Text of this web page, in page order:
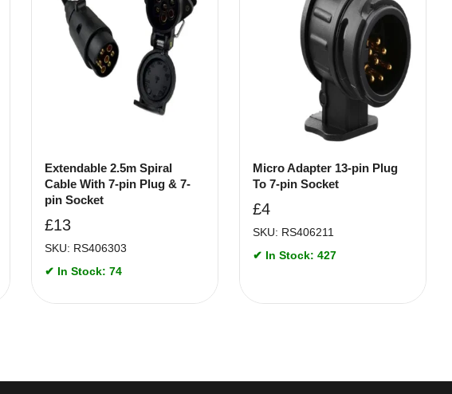
Extendable 2.5m Spiral
Cable With 7-pin Plug & 7-
pin Socket
£13
SKU: RS406303
✔ In Stock: 74
Micro Adapter 13-pin Plug
To 7-pin Socket
£4
SKU: RS406211
✔ In Stock: 427